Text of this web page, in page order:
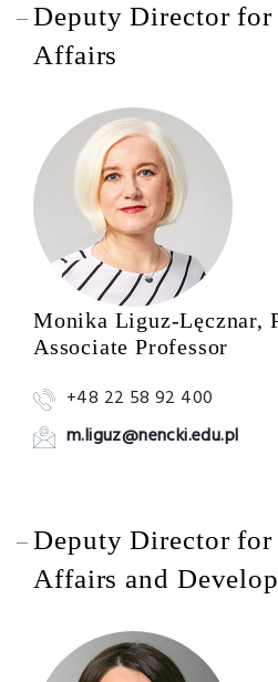
Deputy Director
Affairs
Monika Liguz-Lęcznar,
Associate Professor
+48 22 58 92 400
m.liguz@nencki.edu.pl
Deputy Director
Affairs and